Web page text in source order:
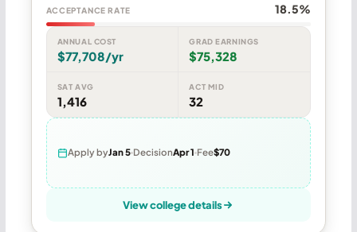
ACCEPTANCE RATE 18.5%
ANNUAL COST
$77,708/yr
GRAD EARNINGS
$75,328
SAT AVG
1,416
ACT MID
32
Apply byJan 5 DecisionApr 1 Fee$70
View college details